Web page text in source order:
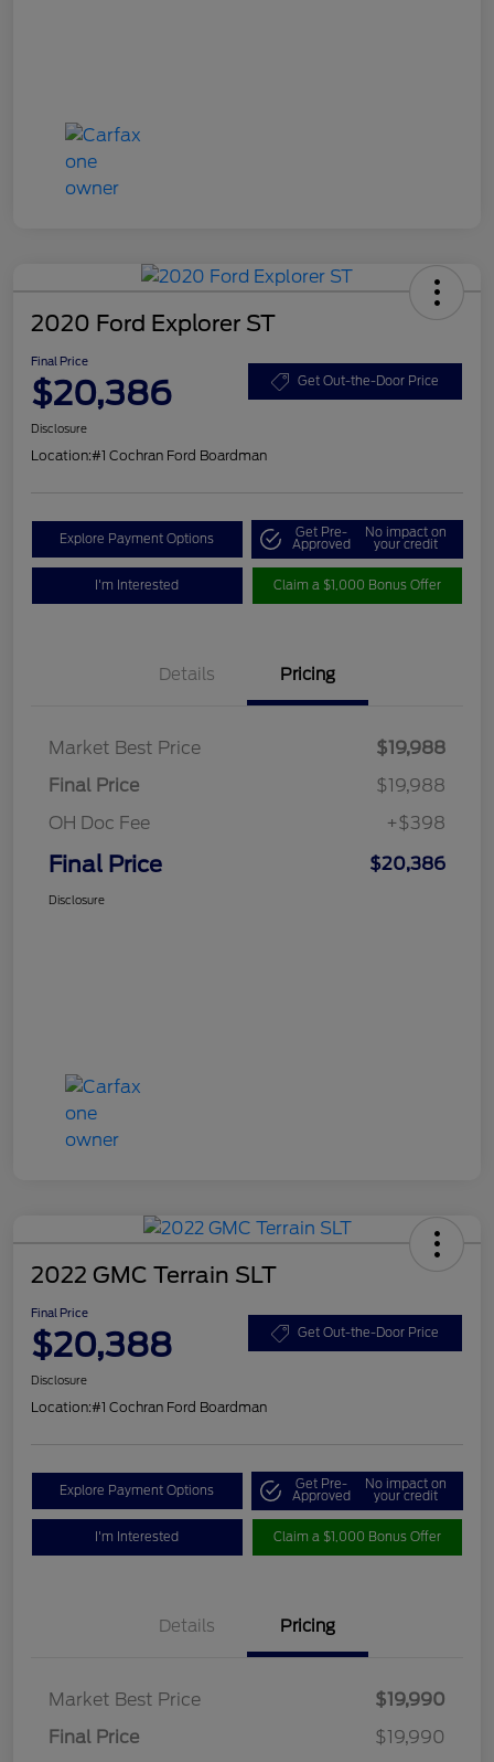
2020 Ford Explorer ST
Final Price
$20,386 Get Out-the-Door Price
Disclosure
Location:#1 Cochran Ford Boardman
Explore Payment Options Get Pre-
Approved
No impact on
your credit
I'm Interested Claim a $1,000 Bonus Offer
Details Pricing
Market Best Price
$19,988
Final Price
$19,988
OH Doc Fee
+$398
Final Price $20,386
Disclosure
2022 GMC Terrain SLT
Final Price
$20,388 Get Out-the-Door Price
Disclosure
Location:#1 Cochran Ford Boardman
Explore Payment Options Get Pre-
Approved
No impact on
your credit
I'm Interested Claim a $1,000 Bonus Offer
Details Pricing
Market Best Price
$19,990
Final Price
$19,990